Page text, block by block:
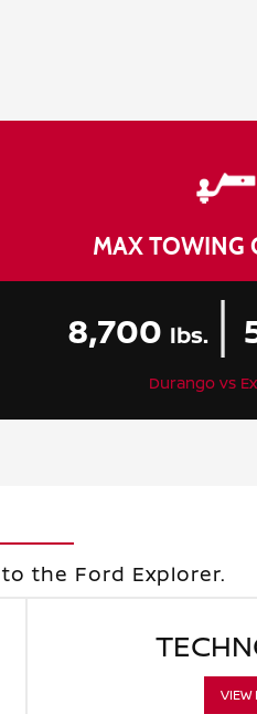
MAX TOWING
8,700 lbs. |
Durango vs
the Ford Explorer.
VIEW